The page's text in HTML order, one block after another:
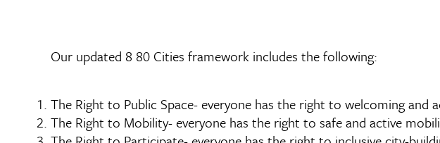
Our updated 8 80 Cities framework includes the following:
The Right to Public Space- everyone has the right to welcoming and
The Right to Mobility- everyone has the right to safe and active